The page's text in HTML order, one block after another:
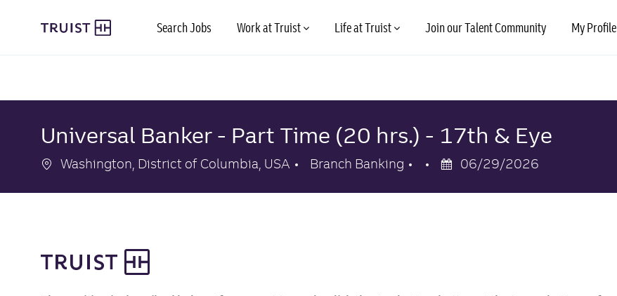
Search Jobs Work at Truist Life at Truist Join our Talent Community My Profile
Universal Banker - Part Time (20 hrs.) - 17th & Eye
Location
Washington, District of Columbia, USA Category
Branch Banking
Posted06/29/2026